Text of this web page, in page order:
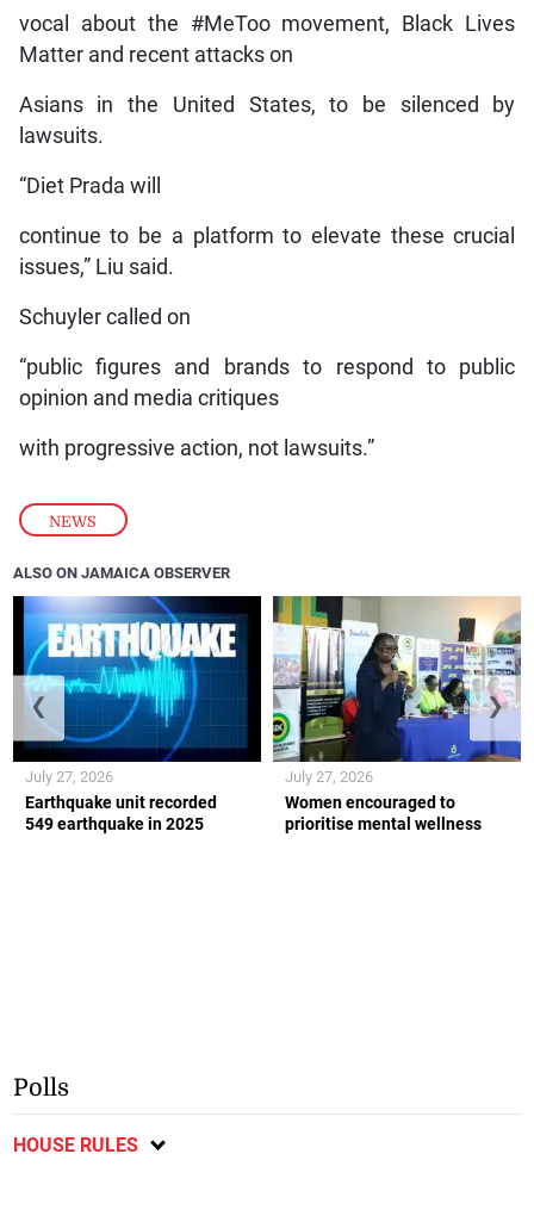
NEWS
vocal about the #MeToo movement, Black Lives
Matter and recent attacks on
Asians in the United States, to be silenced by
lawsuits.
“Diet Prada will
continue to be a platform to elevate these crucial
issues,” Liu said.
Schuyler called on
“public figures and brands to respond to public
opinion and media critiques
with progressive action, not lawsuits.”
ALSO ON JAMAICA OBSERVER
Earthquake unit recorded
549 earthquake in 2025
July 27, 2026
Women encouraged to
prioritise mental wellness
July 27, 2026
❮ ❯
Polls
HOUSE RULES